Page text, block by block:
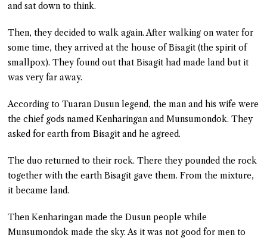
and sat down to think.
Then, they decided to walk again. After walking on water for
some time, they arrived at the house of Bisagit (the spirit of
smallpox). They found out that Bisagit had made land but it
was very far away.
According to Tuaran Dusun legend, the man and his wife were
the chief gods named Kenharingan and Munsumondok. They
asked for earth from Bisagit and he agreed.
The duo returned to their rock. There they pounded the rock
together with the earth Bisagit gave them. From the mixture,
it became land.
Then Kenharingan made the Dusun people while
Munsumondok made the sky. As it was not good for men to